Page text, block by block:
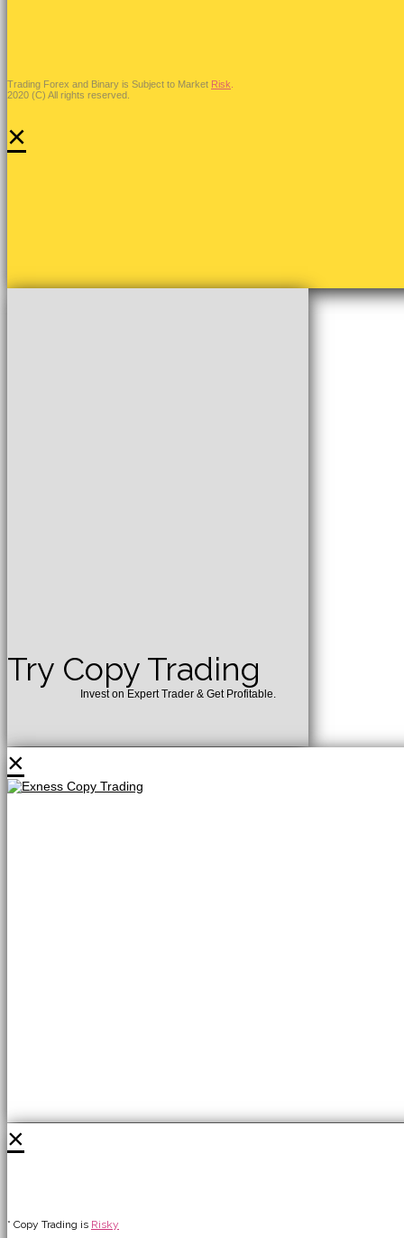
Trading Forex and Binary is Subject to Market Risk
2020 (C) All rights reserved.
×
Try Copy Trading
Invest on Expert Trader & Get Profitable.
* Copy Trading is Risky
×
×